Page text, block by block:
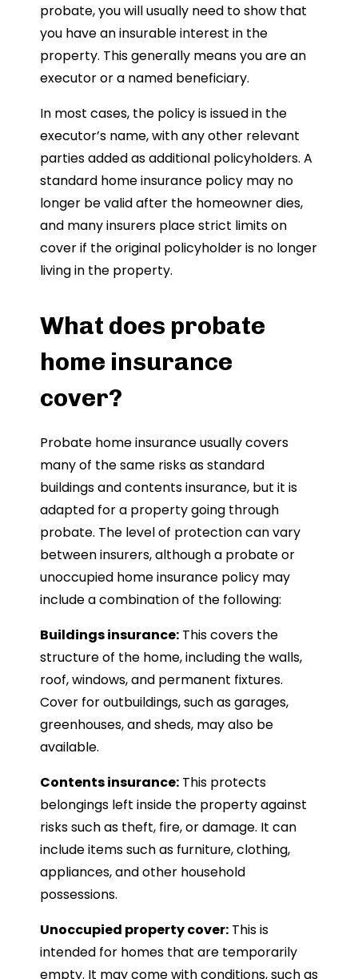
probate, you will usually need to show that
you have an insurable interest in the
property. This generally means you are an
executor or a named beneficiary.
In most cases, the policy is issued in the
executor’s name, with any other relevant
parties added as additional policyholders. A
standard home insurance policy may no
longer be valid after the homeowner dies,
and many insurers place strict limits on
cover if the original policyholder is no longer
living in the property.
What does probate
home insurance
cover?
Probate home insurance usually covers
many of the same risks as standard
buildings and contents insurance, but it is
adapted for a property going through
probate. The level of protection can vary
between insurers, although a probate or
unoccupied home insurance policy may
include a combination of the following:
Buildings insurance: This covers the
structure of the home, including the walls,
roof, windows, and permanent fixtures.
Cover for outbuildings, such as garages,
greenhouses, and sheds, may also be
available.
Contents insurance: This protects
belongings left inside the property against
risks such as theft, fire, or damage. It can
include items such as furniture, clothing,
appliances, and other household
possessions.
Unoccupied property cover: This is
intended for homes that are temporarily
empty. It may come with conditions, such as